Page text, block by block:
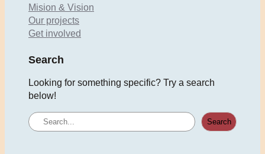
Mision & Vision
Our projects
Get involved
Search
Looking for something specific? Try a search
below!
e
Search